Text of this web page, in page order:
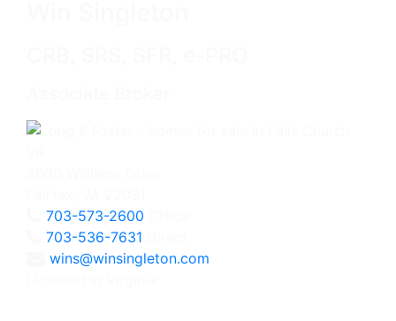
703-573-2600
703-536-7631
wins@winsingleton.com